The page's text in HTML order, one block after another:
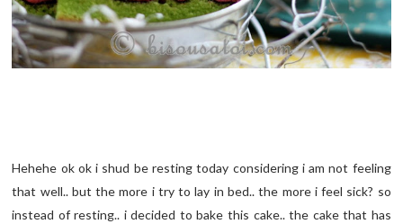
Hehehe ok ok i shud be resting today considering i am not feeling
that well.. but the more i try to lay in bed.. the more i feel sick? so
instead of resting.. i decided to bake this cake.. the cake that has